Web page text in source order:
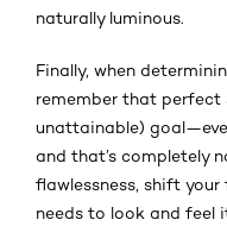
naturally luminous.
Finally, when
remember that perfect
unattainable)
and that’s completely
flawlessness, shift
needs to look and feel